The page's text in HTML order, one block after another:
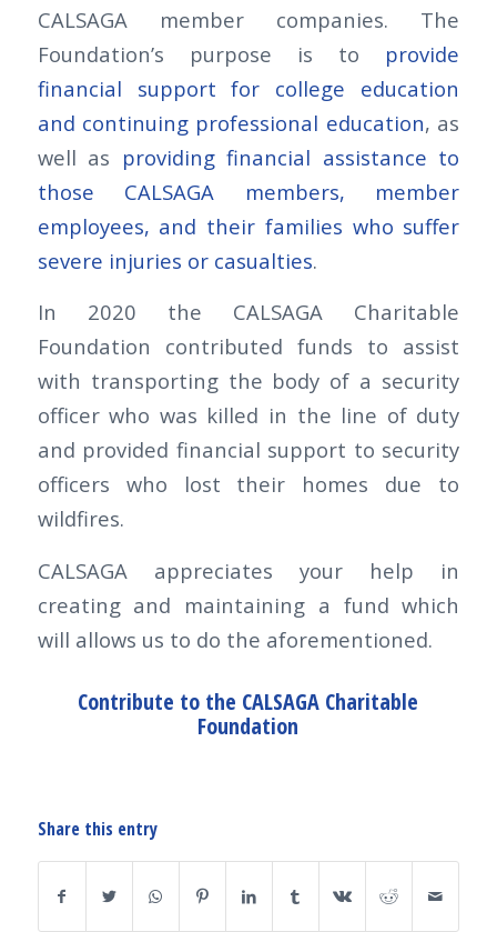
CALSAGA member companies. The
Foundation’s purpose is to provide
financial support for college education
and continuing professional education, as
well as providing financial assistance to
those CALSAGA members, member
employees, and their families who suffer
severe injuries or casualties.
In 2020 the CALSAGA Charitable
Foundation contributed funds to assist
with transporting the body of a security
officer who was killed in the line of duty
and provided financial support to security
officers who lost their homes due to
wildfires.
CALSAGA appreciates your help in
creating and maintaining a fund which
will allows us to do the aforementioned.
Contribute to the CALSAGA Charitable
Foundation
Share this entry